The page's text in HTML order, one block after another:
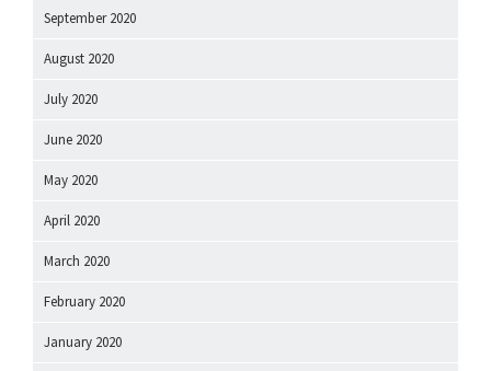
September 2020
August 2020
July 2020
June 2020
May 2020
April 2020
March 2020
February 2020
January 2020